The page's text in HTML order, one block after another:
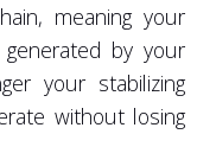
meaning your
by your
your stabilizing
without losing